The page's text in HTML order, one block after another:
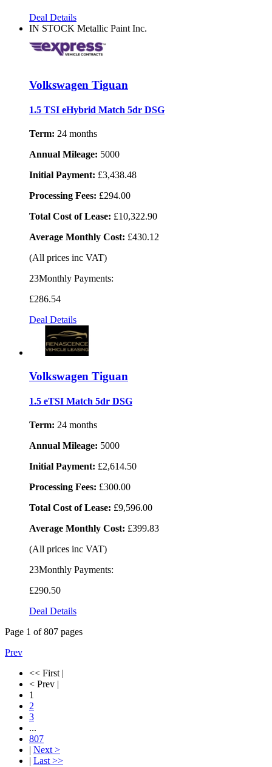
Deal Details
IN STOCK Metallic Paint Inc.
Volkswagen Tiguan
1.5 TSI eHybrid Match 5dr DSG
Term: 24 months
Annual Mileage: 5000
Initial Payment: £3,438.48
Processing Fees: £294.00
Total Cost of Lease: £10,322.90
Average Monthly Cost: £430.12
(All prices inc VAT)
23Monthly Payments:
£286.54
Deal Details
Volkswagen Tiguan
1.5 eTSI Match 5dr DSG
Term: 24 months
Annual Mileage: 5000
Initial Payment: £2,614.50
Processing Fees: £300.00
Total Cost of Lease: £9,596.00
Average Monthly Cost: £399.83
(All prices inc VAT)
23Monthly Payments:
£290.50
Deal Details
Page 1 of807 pages
Prev
<< First |
< Prev |
1
2
3
...
807
| Next >
| Last >>